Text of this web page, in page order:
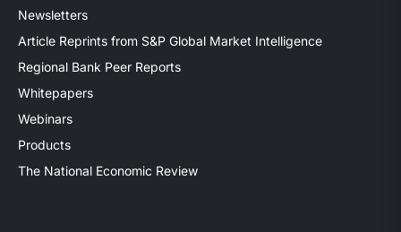
Newsletters
Article Reprints from S&P Global Market Intelligence
Regional Bank Peer Reports
Whitepapers
Webinars
Products
The National Economic Review